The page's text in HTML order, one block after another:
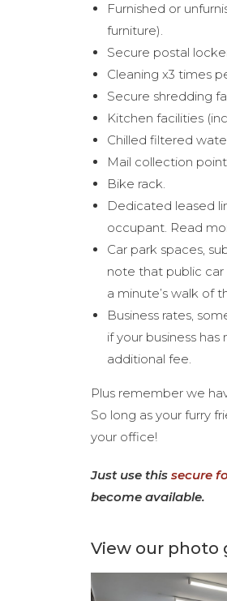
Furnished or
furniture).
Secure postal
Cleaning x3 times
Secure shredding
Kitchen facilities
Chilled filtered
Mail collection
Bike rack.
Dedicated leased
occupant. Read
Car park spaces,
note that public car
a minute’s walk of
Business rates,
if your business
additional fee.
Plus remember we
So long as your furry
your office!
Just use this secure
become available.
View our photo